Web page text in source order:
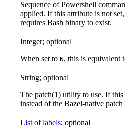
Sequence of Powershell
applied. If this attribute is not
requires Bash binary to exist.
Integer; optional
When set to N, this is equivalent
String; optional
The patch(1) utility to use. If
instead of the Bazel-native
List of labels; optional